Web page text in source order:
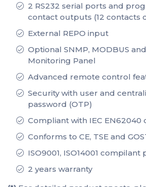
2 RS232 serial ports and
contact outputs (12 contacts
External REPO input
Optional SNMP, MODBUS
Monitoring Panel
Advanced remote control
Security with user and
password (OTP)
Compliant with IEC EN62040
Conforms to CE, TSE and
ISO9001, ISO14001
2 years warranty